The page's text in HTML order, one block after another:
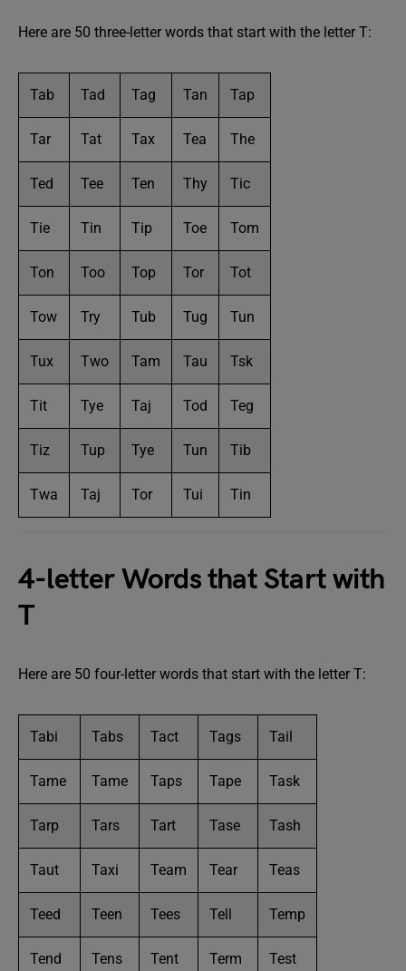
Here are 50 three-letter words that start with the letter T:
Tab Tad Tag Tan Tap
Tar Tat Tax Tea The
Ted Tee Ten Thy Tic
Tie Tin Tip Toe Tom
Ton Too Top Tor Tot
Tow Try Tub Tug Tun
Tux Two Tam Tau Tsk
Tit Tye Taj Tod Teg
Tiz Tup Tye Tun Tib
Twa Taj Tor Tui Tin
4-letter Words that Start with
T
Here are 50 four-letter words that start with the letter T:
Tabi Tabs Tact Tags Tail
Tame Tame Taps Tape Task
Tarp Tars Tart Tase Tash
Taut Taxi Team Tear Teas
Teed Teen Tees Tell Temp
Tend Tens Tent Term Test